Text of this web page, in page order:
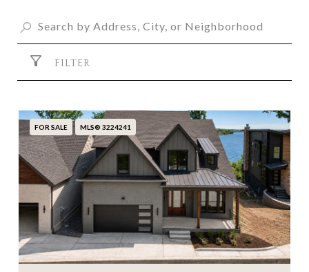
FILTER
FOR SALE MLS® 3224241